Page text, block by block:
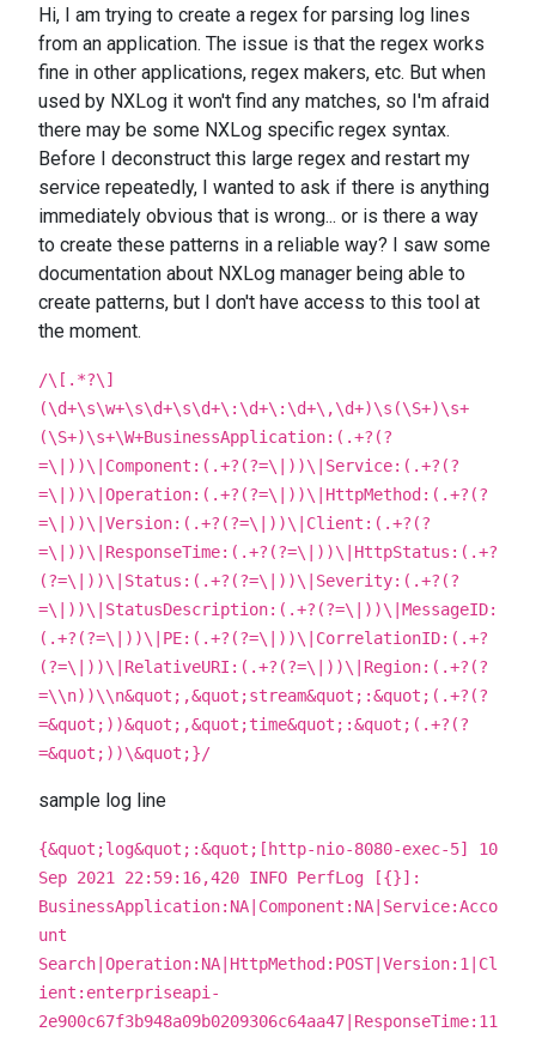
Hi, I am trying to create a regex for parsing log lines
from an application. The issue is that the regex works
fine in other applications, regex makers, etc. But when
used by NXLog it won't find any matches, so I'm afraid
there may be some NXLog specific regex syntax.
Before I deconstruct this large regex and restart my
service repeatedly, I wanted to ask if there is anything
immediately obvious that is wrong... or is there a way
to create these patterns in a reliable way? I saw some
documentation about NXLog manager being able to
create patterns, but I don't have access to this tool at
the moment.
/\[.*?\]
(\d+\s\w+\s\d+\s\d+\:\d+\:\d+\,\d+)\s(\S+)\s+
(\S+)\s+\W+BusinessApplication:(.+?(?
=\|))\|Component:(.+?(?=\|))\|Service:(.+?(?
=\|))\|Operation:(.+?(?=\|))\|HttpMethod:(.+?(?
=\|))\|Version:(.+?(?=\|))\|Client:(.+?(?
=\|))\|ResponseTime:(.+?(?=\|))\|HttpStatus:(.+?
(?=\|))\|Status:(.+?(?=\|))\|Severity:(.+?(?
=\|))\|StatusDescription:(.+?(?=\|))\|MessageID:
(.+?(?=\|))\|PE:(.+?(?=\|))\|CorrelationID:(.+?
(?=\|))\|RelativeURI:(.+?(?=\|))\|Region:(.+?(?
=\\n))\\n&quot;,&quot;stream&quot;:&quot;(.+?(?
=&quot;))&quot;,&quot;time&quot;:&quot;(.+?(?
=&quot;))\&quot;}/
sample log line
{&quot;log&quot;:&quot;[http-nio-8080-exec-5] 10
Sep 2021 22:59:16,420 INFO PerfLog [{}]:
BusinessApplication:NA|Component:NA|Service:Acco
unt
Search|Operation:NA|HttpMethod:POST|Version:1|Cl
ient:enterpriseapi-
2e900c67f3b948a09b0209306c64aa47|ResponseTime:11